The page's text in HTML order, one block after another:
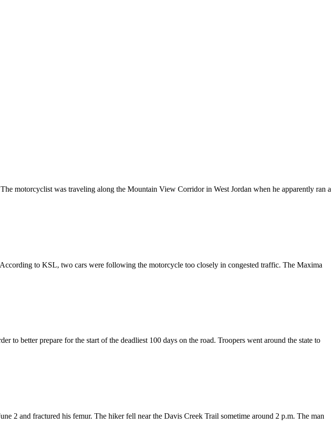
motorcyclist was traveling along the Mountain View Corridor in West Jordan when he apparently ran a
to KSL, two cars were following the motorcycle too closely in congested traffic. The Maxima
better prepare for the start of the deadliest 100 days on the road. Troopers went around the state to
2 and fractured his femur. The hiker fell near the Davis Creek Trail sometime around 2 p.m. The man